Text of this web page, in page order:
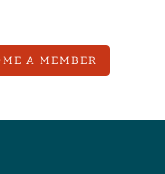
A MEMBER